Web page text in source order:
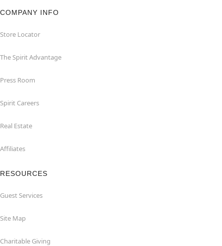
COMPANY INFO
Store Locator
The Spirit Advantage
Press Room
Spirit Careers
Real Estate
Affiliates
RESOURCES
Guest Services
Site Map
Charitable Giving